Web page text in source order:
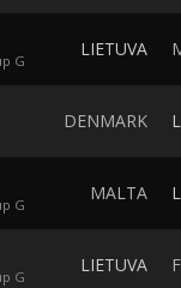
G
LIETUVA
DENMARK
G
MALTA
G
LIETUVA